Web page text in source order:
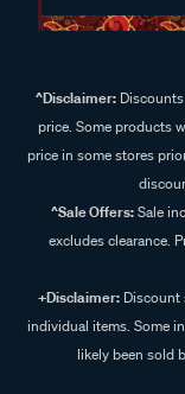
^Disclaimer:Discounts
price. Some products
price in some stores
^Sale Offers:Sale
excludes clearance.
+Disclaimer: Discount
individual items. Some
likely been sold